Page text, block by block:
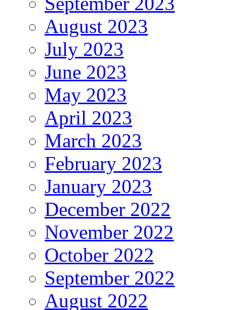
August 2023
July 2023
June 2023
May 2023
April 2023
March 2023
February 2023
January 2023
December 2022
November 2022
October 2022
September 2022
August 2022